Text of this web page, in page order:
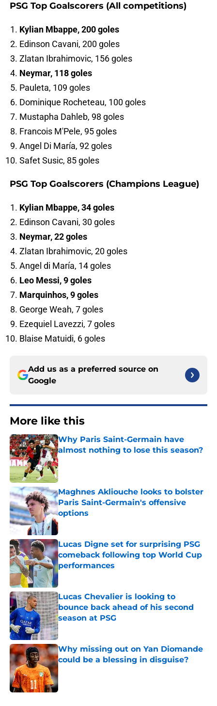
PSG Top Goalscorers (All competitions)
Kylian Mbappe, 200 goles
Edinson Cavani, 200 goles
Zlatan Ibrahimovic, 156 goles
Neymar, 118 goles
Pauleta, 109 goles
Dominique Rocheteau, 100 goles
Mustapha Dahleb, 98 goles
Francois M'Pele, 95 goles
Angel Di María, 92 goles
Safet Susic, 85 goles
PSG Top Goalscorers (Champions League)
Kylian Mbappe, 34 goles
Edinson Cavani, 30 goles
Neymar, 22 goles
Zlatan Ibrahimovic, 20 goles
Angel di María, 14 goles
Leo Messi, 9 goles
Marquinhos, 9 goles
George Weah, 7 goles
Ezequiel Lavezzi, 7 goles
Blaise Matuidi, 6 goles
Add us as a preferred source on
Google
More like this
Why Paris Saint-Germain have
almost nothing to lose this season?
Published by on Invalid Date
Maghnes Akliouche looks to bolster
Paris Saint-Germain's offensive
options
Published by on Invalid Date
Lucas Digne set for surprising PSG
comeback following top World Cup
performances
Published by on Invalid Date
Lucas Chevalier is looking to
bounce back ahead of his second
season at PSG
Published by on Invalid Date
Why missing out on Yan Diomande
could be a blessing in disguise?
Published by on Invalid Date